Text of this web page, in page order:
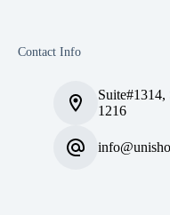
Contact Info
1216